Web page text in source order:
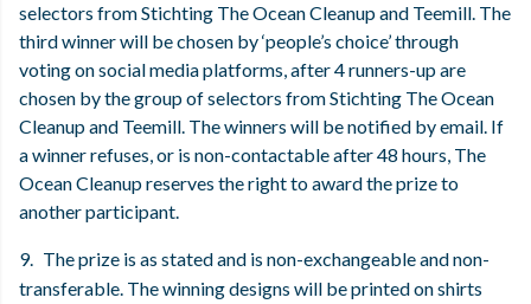
selectors from Stichting The Ocean Cleanup and Teemill. The
third winner will be chosen by ‘people’s choice’ through
voting on social media platforms, after 4 runners-up are
chosen by the group of selectors from Stichting The Ocean
Cleanup and Teemill. The winners will be notified by email. If
a winner refuses, or is non-contactable after 48 hours, The
Ocean Cleanup reserves the right to award the prize to
another participant.
9. The prize is as stated and is non-exchangeable and non-
transferable. The winning designs will be printed on shirts